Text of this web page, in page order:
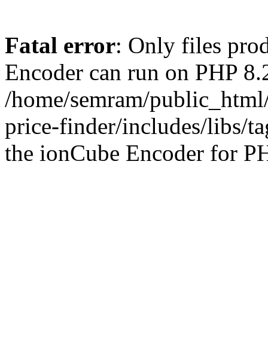
Fatal error: Only files
Encoder can run on PHP
/home/semram/
price-finder/includes/libs/
the ionCube Encoder for